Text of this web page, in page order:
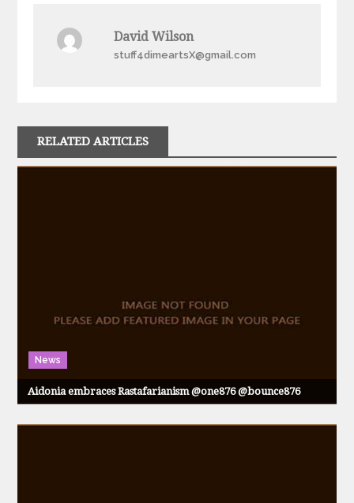
David Wilson
stuff4dimeartsX@gmail.com
RELATED ARTICLES
News
Aidonia embraces Rastafarianism @one876 @bounce876